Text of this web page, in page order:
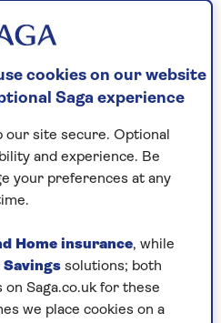
or order confirmation
or app
or message to share
in a mobile game
to return to later
you from taking
reasons. Banking apps
you won't be able to take
cookies on our website
Saga experience
our site secure. Optional
and experience. Be
your preferences at any
Home insurance, while
Savings solutions; both
Saga.co.uk for these
we place cookies on a